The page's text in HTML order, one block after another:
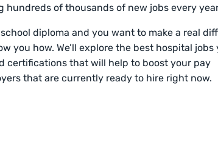
of thousands of new jobs every
diploma and you want to make a real
you how. We’ll explore the best hospital jobs
certifications that will help to boost your pay
that are currently ready to hire right now.